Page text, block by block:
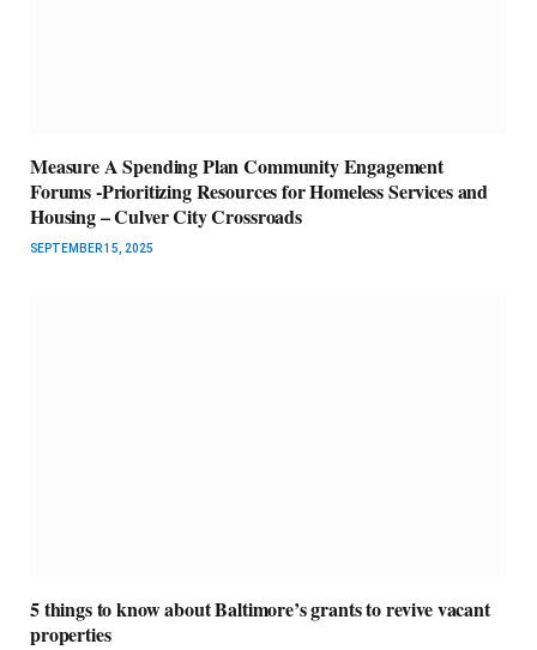
Measure A Spending Plan Community Engagement
Forums -Prioritizing Resources for Homeless Services and
Housing – Culver City Crossroads
SEPTEMBER 15, 2025
5 things to know about Baltimore’s grants to revive vacant
properties